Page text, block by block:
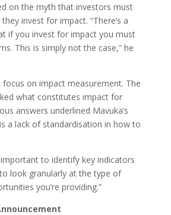
on the myth that investors must
invest for impact. “There’s a
if you invest for impact you must
This is simply not the case,” he
focus on impact measurement. The
what constitutes impact for
answers underlined Mavuka’s
a lack of standardisation in how to
important to identify key indicators
look granularly at the type of
you’re providing.”